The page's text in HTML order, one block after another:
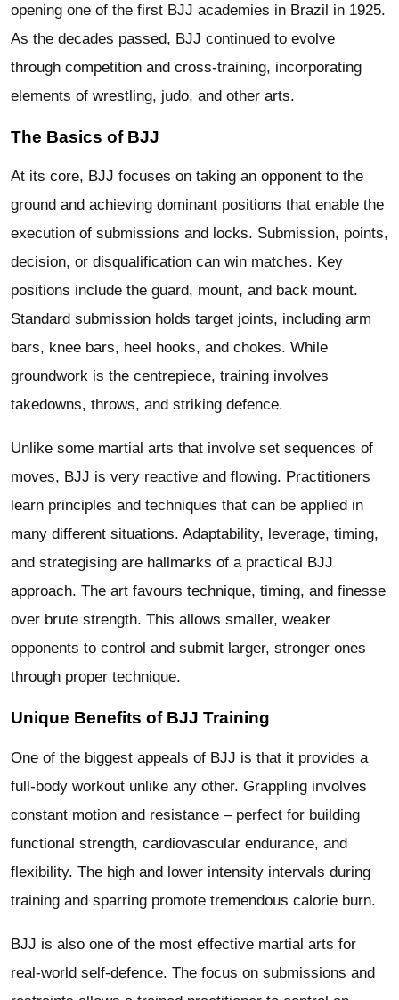
opening one of the first BJJ academies in Brazil in 1925.
As the decades passed, BJJ continued to evolve
through competition and cross-training, incorporating
elements of wrestling, judo, and other arts.
The Basics of BJJ
At its core, BJJ focuses on taking an opponent to the
ground and achieving dominant positions that enable the
execution of submissions and locks. Submission, points,
decision, or disqualification can win matches. Key
positions include the guard, mount, and back mount.
Standard submission holds target joints, including arm
bars, knee bars, heel hooks, and chokes. While
groundwork is the centrepiece, training involves
takedowns, throws, and striking defence.
Unlike some martial arts that involve set sequences of
moves, BJJ is very reactive and flowing. Practitioners
learn principles and techniques that can be applied in
many different situations. Adaptability, leverage, timing,
and strategising are hallmarks of a practical BJJ
approach. The art favours technique, timing, and finesse
over brute strength. This allows smaller, weaker
opponents to control and submit larger, stronger ones
through proper technique.
Unique Benefits of BJJ Training
One of the biggest appeals of BJJ is that it provides a
full-body workout unlike any other. Grappling involves
constant motion and resistance – perfect for building
functional strength, cardiovascular endurance, and
flexibility. The high and lower intensity intervals during
training and sparring promote tremendous calorie burn.
BJJ is also one of the most effective martial arts for
real-world self-defence. The focus on submissions and